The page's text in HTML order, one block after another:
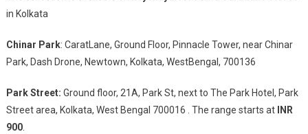
in Kolkata
Chinar Park: CaratLane, Ground Floor, Pinnacle Tower, near Chinar
Park, Dash Drone, Newtown, Kolkata, WestBengal, 700136
Park Street: Ground floor, 21A, Park St, next to The Park Hotel, Park
Street area, Kolkata, West Bengal 700016 . The range starts at
INR
900.